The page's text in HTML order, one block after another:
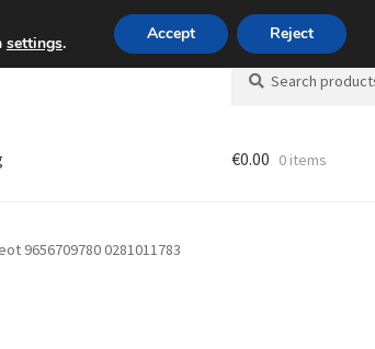
a.m. - 4 p.m.+420 704 494 494
Search
for:
Search
€0.00 0 items
9656709780 0281011783
settings. Accept Reject